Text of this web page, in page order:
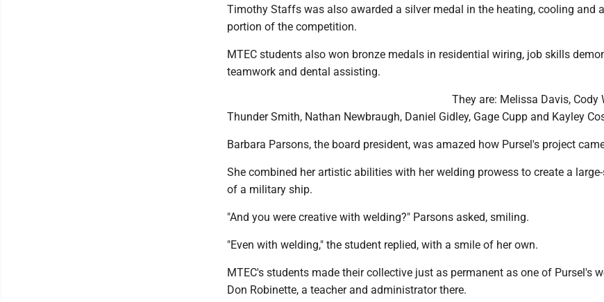
Timothy Staffs was also awarded a silver medal in the heating, cooling and
portion of the competition.
MTEC students also won bronze medals in residential wiring, job skills
teamwork and dental assisting.
They are: Melissa Davis, Cody
Thunder Smith, Nathan Newbraugh, Daniel Gidley, Gage Cupp and Kayley
Barbara Parsons, the board president, was amazed how Pursel's project
She combined her artistic abilities with her welding prowess to create a
of a military ship.
"And you were creative with welding?" Parsons asked, smiling.
"Even with welding," the student replied, with a smile of her own.
MTEC's students made their collective just as permanent as one of Pursel's
Don Robinette, a teacher and administrator there.